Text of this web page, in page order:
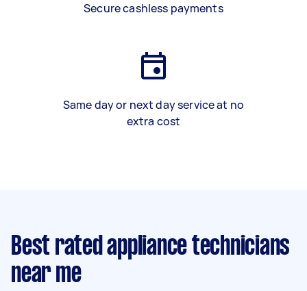
Secure cashless payments
Same day or next day service at no
extra cost
Best rated appliance technicians
near me